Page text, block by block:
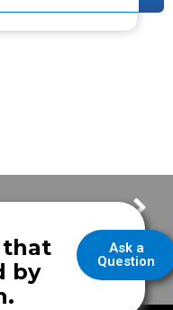
Harris County Hospital District EMS
Ask a
Question
that
by